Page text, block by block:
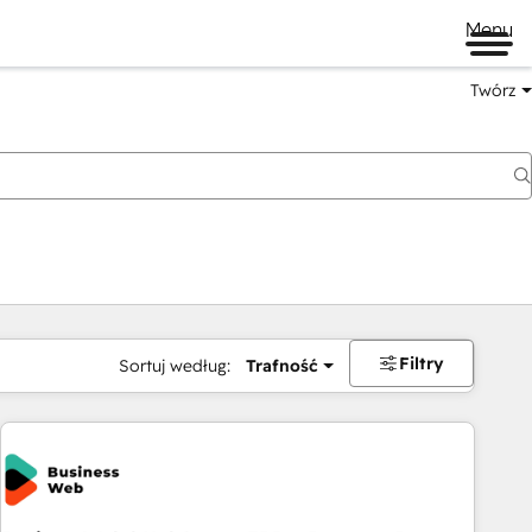
Menu
Twórz
Sortuj według: Trafność Filtry